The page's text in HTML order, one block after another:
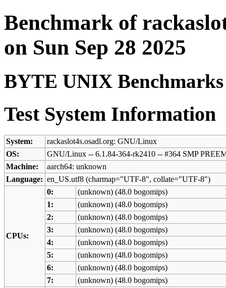
Benchmark of
on Sun Sep 28 2025
BYTE UNIX Benchmarks
Test System Information
System:
rackaslot4s.osadl.org: GNU/Linux
OS:
GNU/Linux -- 6.1.84-364-rk2410 -- #364 SMP
Machine:
aarch64: unknown
Language: en_US.utf8 (charmap="UTF-8", collate="UTF-8")
CPUs:
0:
(unknown) (48.0 bogomips)
1:
(unknown) (48.0 bogomips)
2:
(unknown) (48.0 bogomips)
3:
(unknown) (48.0 bogomips)
4:
(unknown) (48.0 bogomips)
5:
(unknown) (48.0 bogomips)
6:
(unknown) (48.0 bogomips)
7:
(unknown) (48.0 bogomips)